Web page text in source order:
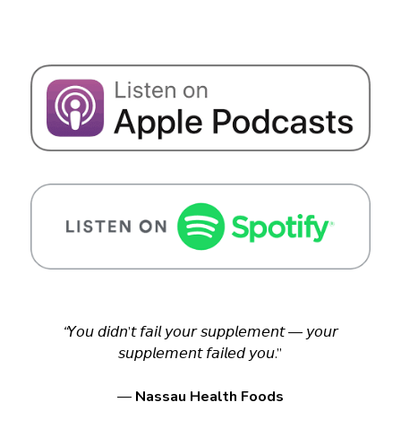
“𝘠𝘰𝘶 𝘥𝘪𝘥𝘯’𝘵 𝘧𝘢𝘪𝘭 𝘺𝘰𝘶𝘳 𝘴𝘶𝘱𝘱𝘭𝘦𝘮𝘦𝘯𝘵 — 𝘺𝘰𝘶𝘳
𝘴𝘶𝘱𝘱𝘭𝘦𝘮𝘦𝘯𝘵 𝘧𝘢𝘪𝘭𝘦𝘥 𝘺𝘰𝘶.”
— Nassau Health Foods